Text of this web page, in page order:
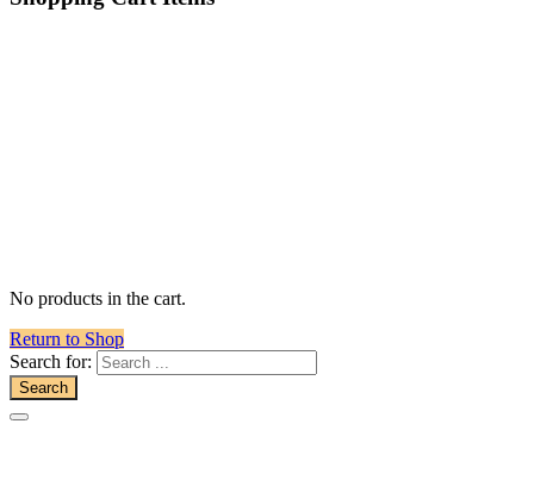
No products in the cart.
Return to Shop
Search for: